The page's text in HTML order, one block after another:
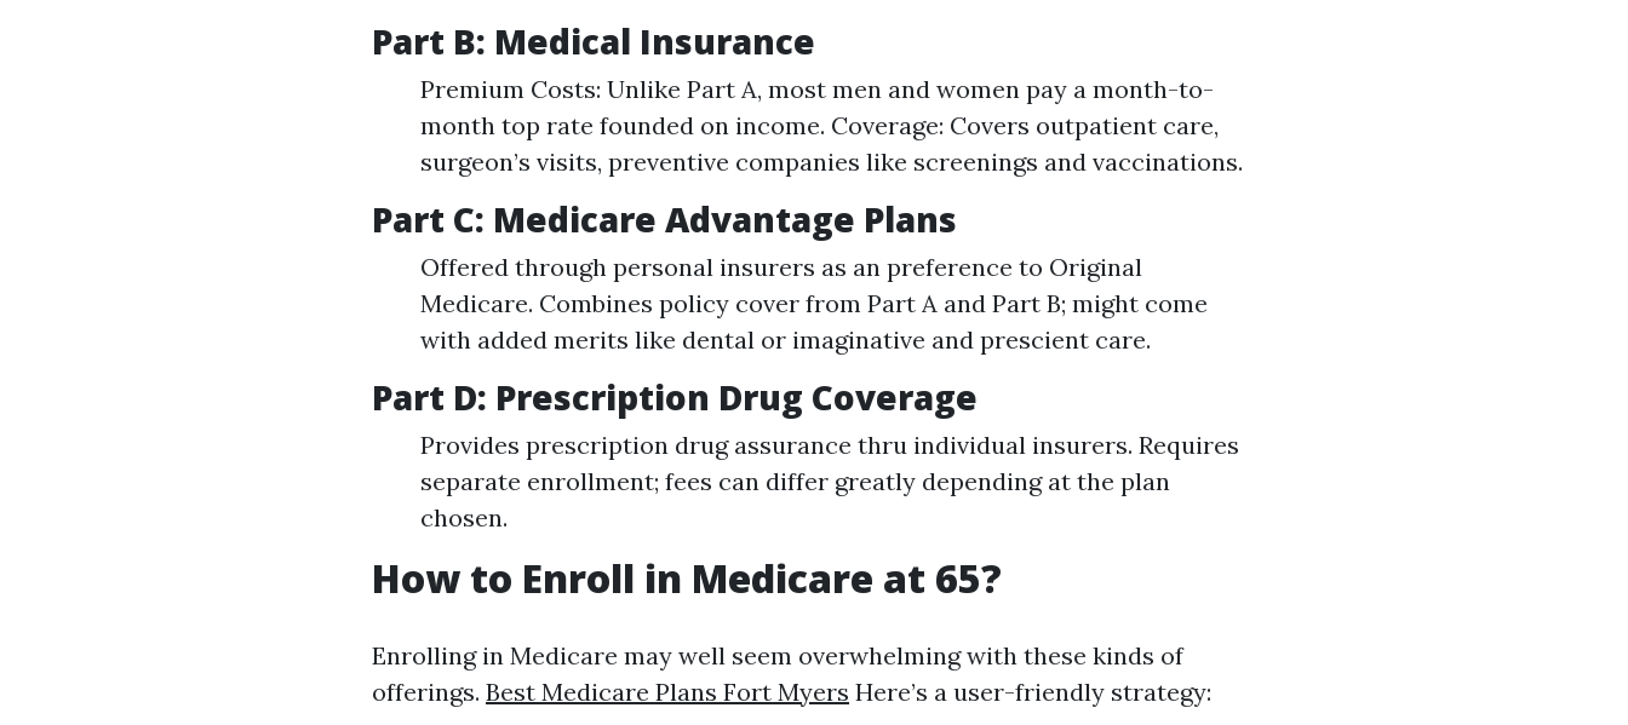
Part B: Medical Insurance
Premium Costs: Unlike Part A, most men and women pay a month-to-
month top rate founded on income. Coverage: Covers outpatient care,
surgeon’s visits, preventive companies like screenings and vaccinations.
Part C: Medicare Advantage Plans
Offered through personal insurers as an preference to Original
Medicare. Combines policy cover from Part A and Part B; might come
with added merits like dental or imaginative and prescient care.
Part D: Prescription Drug Coverage
Provides prescription drug assurance thru individual insurers. Requires
separate enrollment; fees can differ greatly depending at the plan
chosen.
How to Enroll in Medicare at 65?
Enrolling in Medicare may well seem overwhelming with these kinds of
offerings. Best Medicare Plans Fort Myers Here’s a user-friendly strategy: